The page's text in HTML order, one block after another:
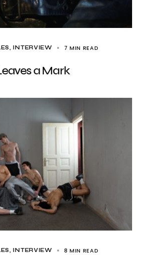
INTERVIEW 7 MIN READ
a Mark
INTERVIEW 8 MIN READ